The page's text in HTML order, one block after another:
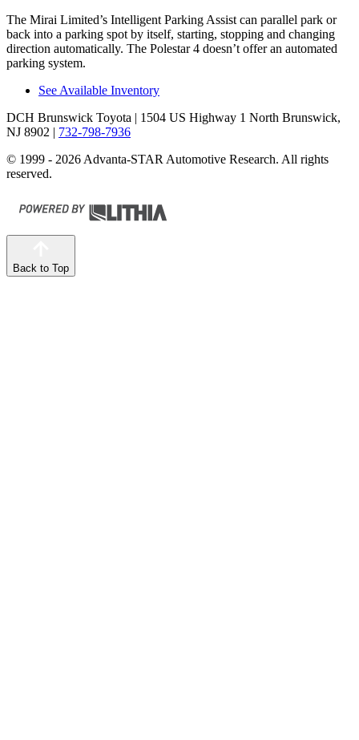
The Mirai Limited’s Intelligent Parking Assist can parallel park or
back into a parking spot by itself, starting, stopping and changing
direction automatically. The Polestar 4 doesn’t offer an automated
parking system.
See Available Inventory
DCH Brunswick Toyota | 1504 US Highway 1 North Brunswick,
NJ 8902 | 732-798-7936
© 1999 - 2026 Advanta-STAR Automotive Research. All rights
reserved.
Back to Top